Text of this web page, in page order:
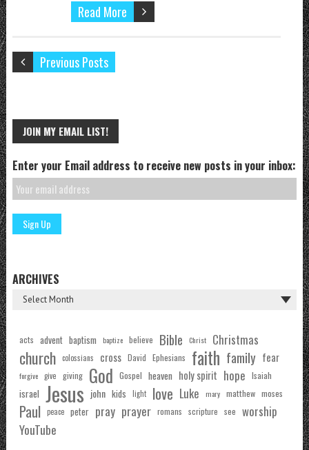
Read More
Previous Posts
JOIN MY EMAIL LIST!
Enter your Email address to receive new posts in your inbox:
ARCHIVES
acts advent baptism baptize believe Bible Christ Christmas
church colossians cross David Ephesians faith family fear
forgive give giving God Gospel heaven holy spirit hope Isaiah
israel Jesus john kids light love Luke mary matthew moses
Paul peace peter pray prayer romans scripture see worship
YouTube